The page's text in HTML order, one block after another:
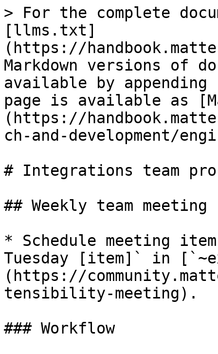
> For the complete
[llms.txt]
(https://
Markdown versions of
available by
page is available as
(https://
ch-and-development/
# Integrations team
## Weekly team meeting
* Schedule meeting
Tuesday [item]` in
(https://
tensibility-meeting).
### Workflow